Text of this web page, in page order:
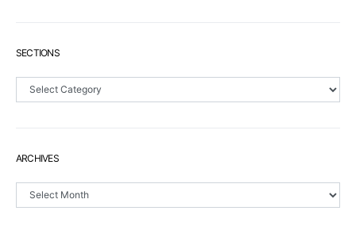
SECTIONS
Sections
ARCHIVES
Archives